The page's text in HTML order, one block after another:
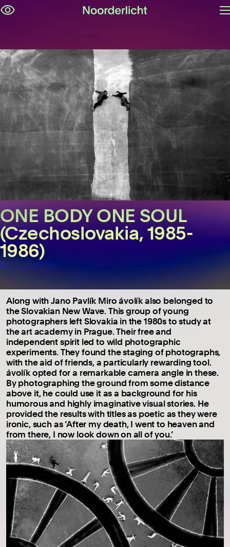
ONE BODY ONE SOUL
(Czechoslovakia, 1985-
1986)
Miro Svolík
Along with Jano Pavlík Miro ávolík also belonged to
the Slovakian New Wave. This group of young
photographers left Slovakia in the 1980s to study at
the art academy in Prague. Their free and
independent spirit led to wild photographic
experiments. They found the staging of photographs,
with the aid of friends, a particularly rewarding tool.
ávolík opted for a remarkable camera angle in these.
By photographing the ground from some distance
above it, he could use it as a background for his
humorous and highly imaginative visual stories. He
provided the results with titles as poetic as they were
ironic, such as ‘After my death, I went to heaven and
from there, I now look down on all of you.’